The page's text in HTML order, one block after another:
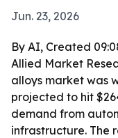
Jun. 23, 2026
By AI, Created
Allied Market
alloys market was
projected to hit
demand from
infrastructure. The